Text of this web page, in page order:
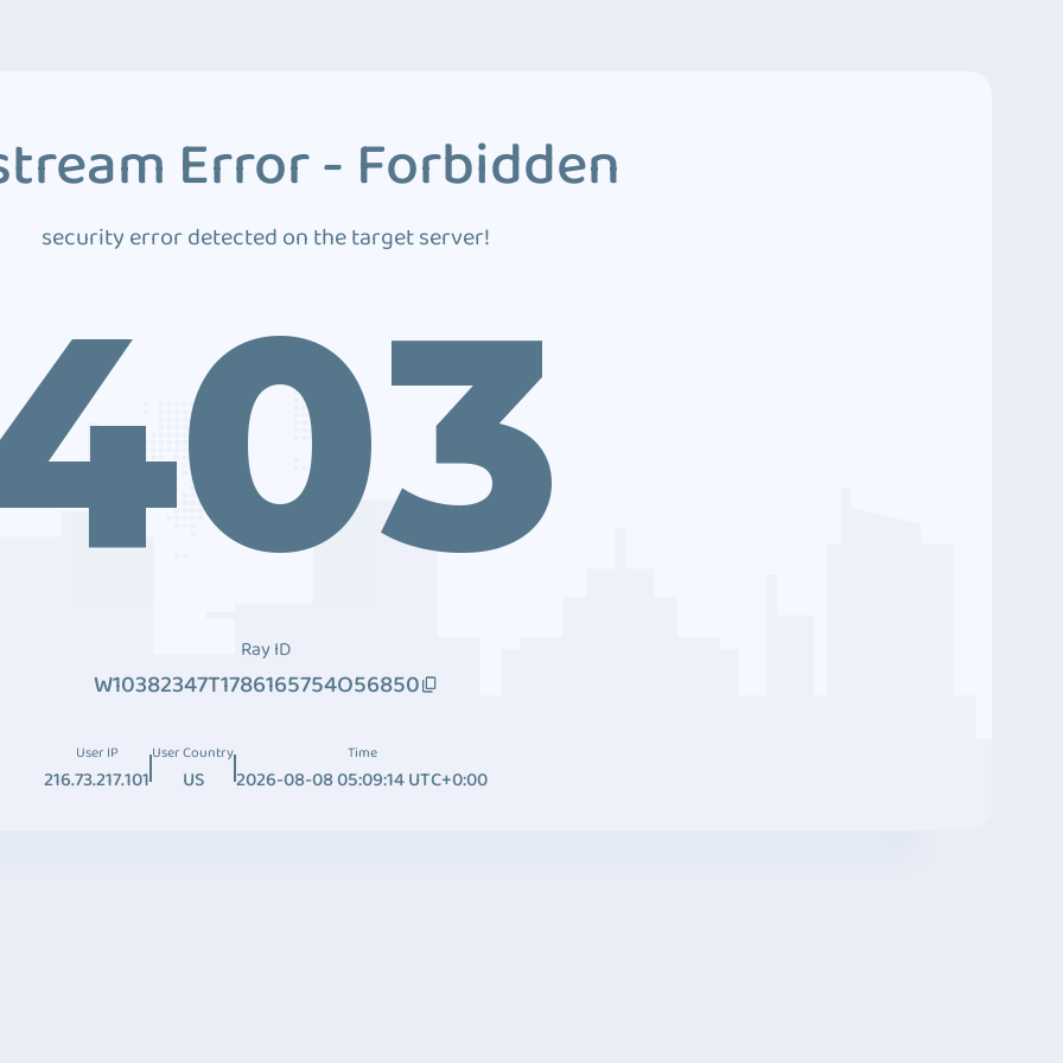
Error - Forbidden
security error detected on the target server!
Ray ID
W10382347T1786165754O56850
User IP
216.73.217.101
User Country
US
Time
2026-08-08 05:09:14 UTC+0:00